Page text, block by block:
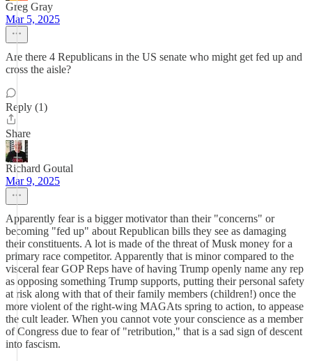
Greg Gray
Mar 5, 2025
Are there 4 Republicans in the US senate who might get fed up and
cross the aisle?
Reply (1)
Share
Richard Goutal
Mar 9, 2025
Apparently fear is a bigger motivator than their "concerns" or
becoming "fed up" about Republican bills they see as damaging
their constituents. A lot is made of the threat of Musk money for a
primary race competitor. Apparently that is minor compared to the
visceral fear GOP Reps have of having Trump openly name any rep
as opposing something Trump supports, putting their personal safety
at risk along with that of their family members (children!) once the
more violent of the right-wing MAGAts spring to action, to appease
the cult leader. When you cannot vote your conscience as a member
of Congress due to fear of "retribution," that is a sad sign of descent
into fascism.